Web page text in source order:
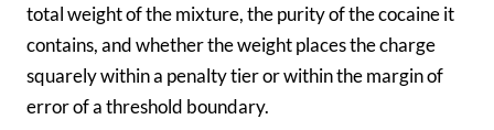
total weight of the mixture, the purity of the cocaine it
contains, and whether the weight places the charge
squarely within a penalty tier or within the margin of
error of a threshold boundary.